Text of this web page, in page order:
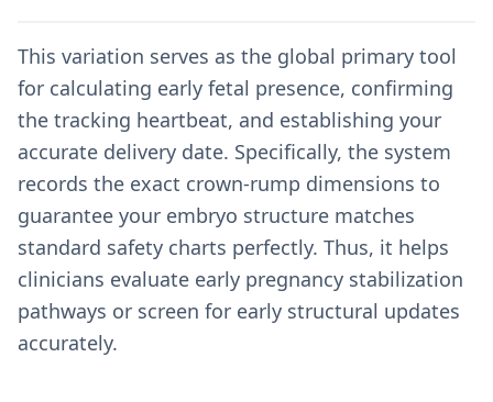
This variation serves as the global primary tool
for calculating early fetal presence, confirming
the tracking heartbeat, and establishing your
accurate delivery date. Specifically, the system
records the exact crown-rump dimensions to
guarantee your embryo structure matches
standard safety charts perfectly. Thus, it helps
clinicians evaluate early pregnancy stabilization
pathways or screen for early structural updates
accurately.